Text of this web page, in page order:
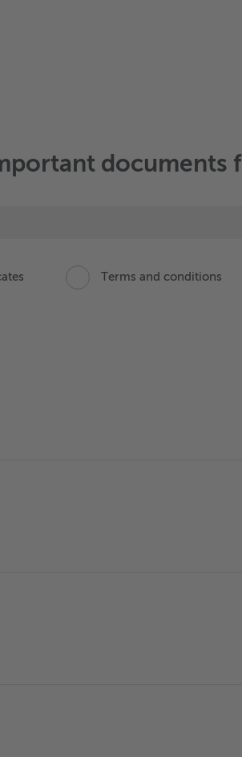
documents
Terms and conditions